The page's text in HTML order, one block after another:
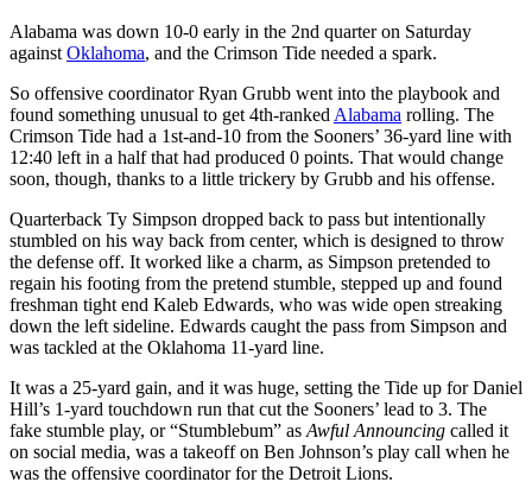
Alabama was down 10-0 early in the 2nd quarter on Saturday
against Oklahoma, and the Crimson Tide needed a spark.
So offensive coordinator Ryan Grubb went into the playbook and
found something unusual to get 4th-ranked Alabama rolling. The
Crimson Tide had a 1st-and-10 from the Sooners’ 36-yard line with
12:40 left in a half that had produced 0 points. That would change
soon, though, thanks to a little trickery by Grubb and his offense.
Quarterback Ty Simpson dropped back to pass but intentionally
stumbled on his way back from center, which is designed to throw
the defense off. It worked like a charm, as Simpson pretended to
regain his footing from the pretend stumble, stepped up and found
freshman tight end Kaleb Edwards, who was wide open streaking
down the left sideline. Edwards caught the pass from Simpson and
was tackled at the Oklahoma 11-yard line.
It was a 25-yard gain, and it was huge, setting the Tide up for Daniel
Hill’s 1-yard touchdown run that cut the Sooners’ lead to 3. The
fake stumble play, or “Stumblebum” as Awful Announcing called it
on social media, was a takeoff on Ben Johnson’s play call when he
was the offensive coordinator for the Detroit Lions.